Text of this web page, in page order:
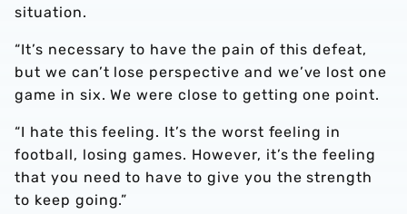
situation.
“It’s necessary to have the pain of this defeat,
but we can’t lose perspective and we’ve lost one
game in six. We were close to getting one point.
“I hate this feeling. It’s the worst feeling in
football, losing games. However, it’s the feeling
that you need to have to give you the strength
to keep going.”